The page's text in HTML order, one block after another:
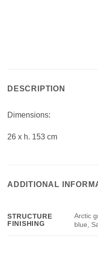
DESCRIPTION
Dimensions:
26 x h. 153 cm
ADDITIONAL
STRUCTURE
FINISHING
Arctic
blue,